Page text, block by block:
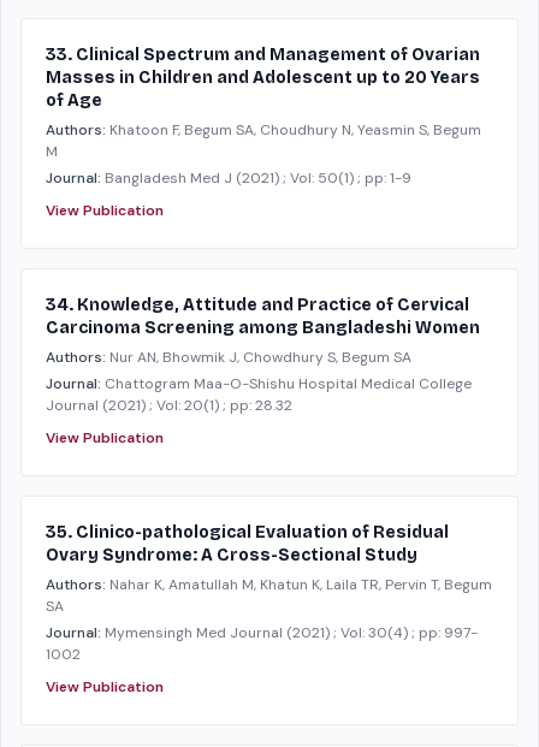
33. Clinical Spectrum and Management of Ovarian
Masses in Children and Adolescent up to 20 Years
of Age
Authors: Khatoon F, Begum SA, Choudhury N, Yeasmin S, Begum
M
Journal: Bangladesh Med J (2021); Vol: 50(1); pp: 1-9
View Publication
34. Knowledge, Attitude and Practice of Cervical
Carcinoma Screening among Bangladeshi Women
Authors: Nur AN, Bhowmik J, Chowdhury S, Begum SA
Journal: Chattogram Maa-O-Shishu Hospital Medical College
Journal (2021); Vol: 20(1); pp: 28.32
View Publication
35. Clinico-pathological Evaluation of Residual
Ovary Syndrome: A Cross-Sectional Study
Authors: Nahar K, Amatullah M, Khatun K, Laila TR, Pervin T, Begum
SA
Journal: Mymensingh Med Journal (2021); Vol: 30(4); pp: 997-
1002
View Publication